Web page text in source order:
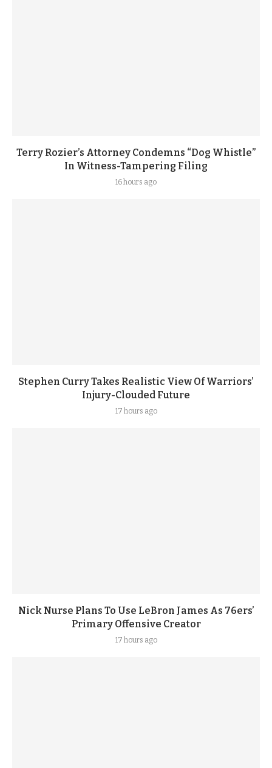
Terry Rozier’s Attorney Condemns “Dog Whistle”
In Witness-Tampering Filing
16 hours ago
Stephen Curry Takes Realistic View Of Warriors’
Injury-Clouded Future
17 hours ago
Nick Nurse Plans To Use LeBron James As 76ers’
Primary Offensive Creator
17 hours ago